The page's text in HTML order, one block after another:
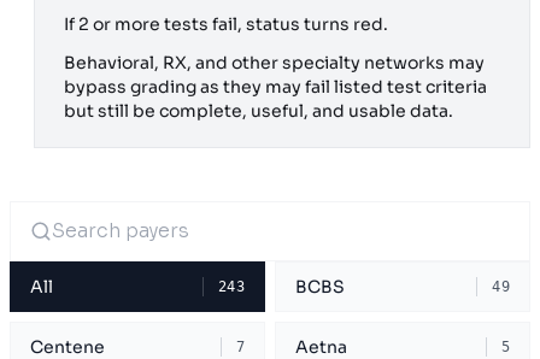
If 2 or more tests fail, status turns red.
Behavioral, RX, and other specialty networks may
bypass grading as they may fail listed test criteria
but still be complete, useful, and usable data.
All 243 BCBS 49
Centene 7 Aetna 5